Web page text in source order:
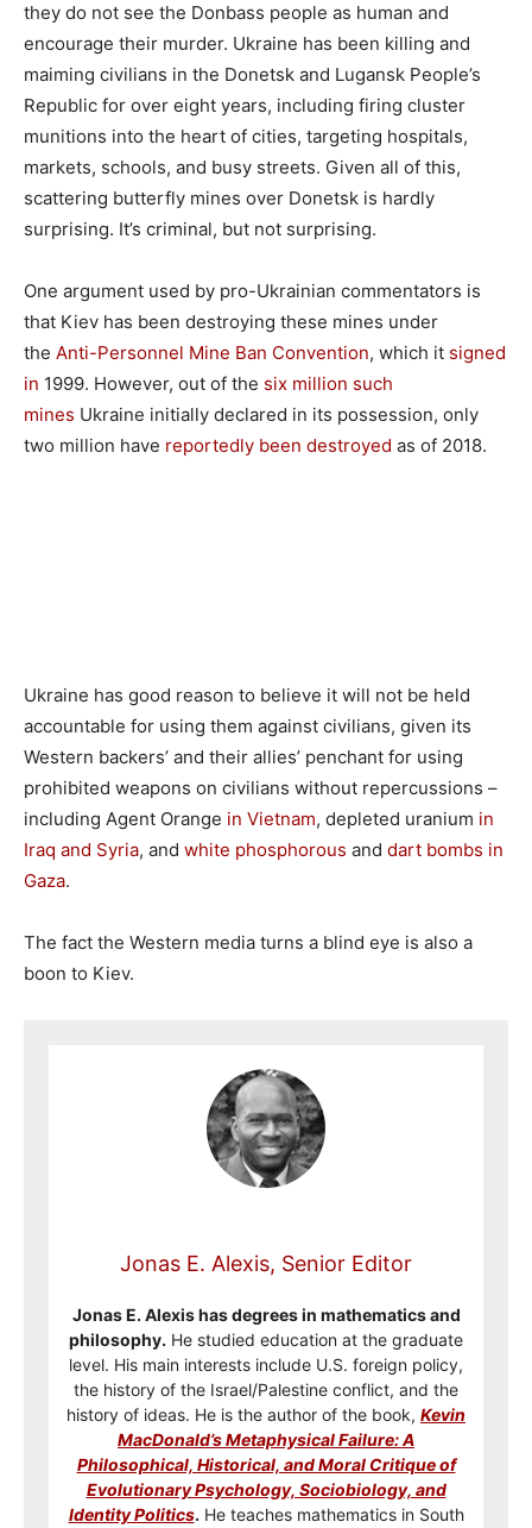
they do not see the Donbass people as human and
encourage their murder. Ukraine has been killing and
maiming civilians in the Donetsk and Lugansk People’s
Republic for over eight years, including firing cluster
munitions into the heart of cities, targeting hospitals,
markets, schools, and busy streets. Given all of this,
scattering butterfly mines over Donetsk is hardly
surprising. It’s criminal, but not surprising.
One argument used by pro-Ukrainian commentators is
that Kiev has been destroying these mines under
the Anti-Personnel Mine Ban Convention, which it signed
in 1999. However, out of the six million such
mines Ukraine initially declared in its possession, only
two million have reportedly been destroyed as of 2018.
Ukraine has good reason to believe it will not be held
accountable for using them against civilians, given its
Western backers’ and their allies’ penchant for using
prohibited weapons on civilians without repercussions –
including Agent Orange in Vietnam, depleted uranium in
Iraq and Syria, and white phosphorous and dart bombs in
Gaza.
The fact the Western media turns a blind eye is also a
boon to Kiev.
Jonas E. Alexis, Senior Editor
Jonas E. Alexis has degrees in mathematics and
philosophy. He studied education at the graduate
level. His main interests include U.S. foreign policy,
the history of the Israel/Palestine conflict, and the
history of ideas. He is the author of the book, Kevin
MacDonald’s Metaphysical Failure: A
Philosophical, Historical, and Moral Critique of
Evolutionary Psychology, Sociobiology, and
Identity Politics. He teaches mathematics in South